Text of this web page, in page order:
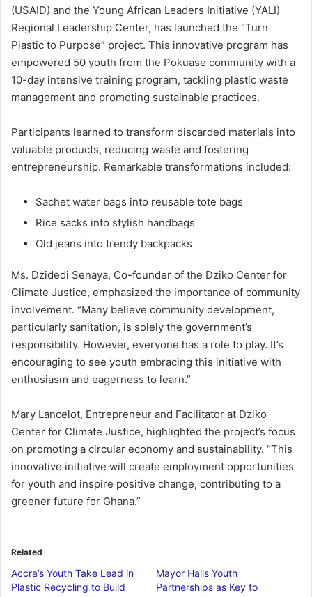
(USAID) and the Young African Leaders Initiative (YALI)
Regional Leadership Center, has launched the “Turn
Plastic to Purpose” project. This innovative program has
empowered 50 youth from the Pokuase community with a
10-day intensive training program, tackling plastic waste
management and promoting sustainable practices.
Participants learned to transform discarded materials into
valuable products, reducing waste and fostering
entrepreneurship. Remarkable transformations included:
Sachet water bags into reusable tote bags
Rice sacks into stylish handbags
Old jeans into trendy backpacks
Ms. Dzidedi Senaya, Co-founder of the Dziko Center for
Climate Justice, emphasized the importance of community
involvement. “Many believe community development,
particularly sanitation, is solely the government’s
responsibility. However, everyone has a role to play. It’s
encouraging to see youth embracing this initiative with
enthusiasm and eagerness to learn.”
Mary Lancelot, Entrepreneur and Facilitator at Dziko
Center for Climate Justice, highlighted the project’s focus
on promoting a circular economy and sustainability. “This
innovative initiative will create employment opportunities
for youth and inspire positive change, contributing to a
greener future for Ghana.”
Related
Accra’s Youth Take Lead in
Plastic Recycling to Build
Mayor Hails Youth
Partnerships as Key to